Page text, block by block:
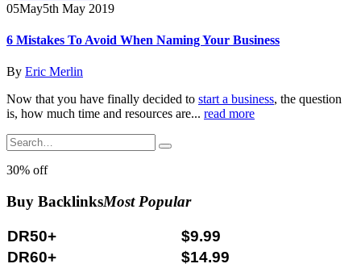
05May5th May 2019
6 Mistakes To Avoid When Naming Your Business
By Eric Merlin
Now that you have finally decided to start a business, the question
is, how much time and resources are... read more
30% off
Buy BacklinksMost Popular
DR50+
$9.99
DR60+
$14.99